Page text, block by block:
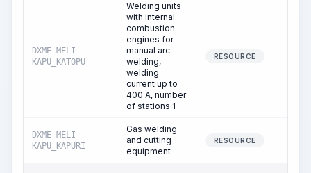
DXME-MELI-
KAPU_KATOPU
Welding units
with internal
combustion
engines for
manual arc
welding,
welding
current up to
400 A, number
of stations 1
RESOURCE
DXME-MELI-
KAPU_KAPURI
Gas welding
and cutting
equipment
RESOURCE